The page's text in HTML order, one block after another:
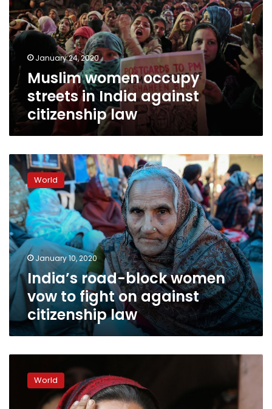
in
India
against
citizenship
January 24, 2020
Muslim women occupy
streets in India against
citizenship law
India’s
road-
block
women
vow
to
fight
on
against
citizenship
law
World
January 10, 2020
India’s road-block women
vow to fight on against
citizenship law
World